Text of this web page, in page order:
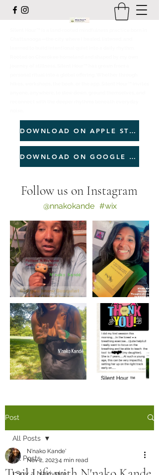
DOWNLOAD ON APPLE STORE
DOWNLOAD ON GOOGLE PLAY
Follow us on Instagram
#wix
@nnakokande
Post
All Posts
I Spy a Nakivoire
All Posts
N'nako Kande'
Nov 2, 20234 min read